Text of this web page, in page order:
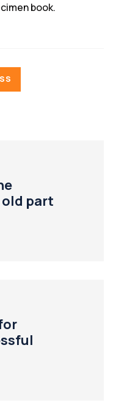
book.
part